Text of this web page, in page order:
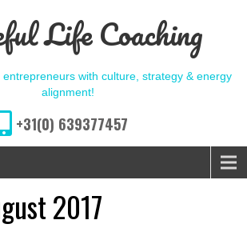
Life Coaching
entrepreneurs with culture, strategy & energy
alignment!
+31(0) 639377457
2017